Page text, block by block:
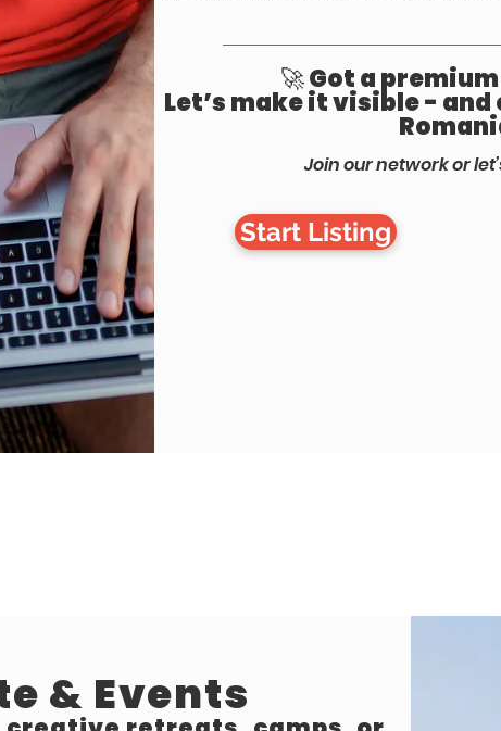
🚀 Got a
Let’s make it visible -
Join our network or
Start Listing
& Events